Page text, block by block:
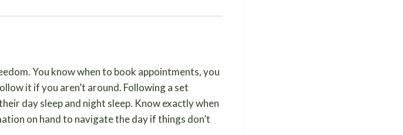
You know when to book appointments, you
it if you aren’t around. Following a set
day sleep and night sleep. Know exactly when
on hand to navigate the day if things don’t